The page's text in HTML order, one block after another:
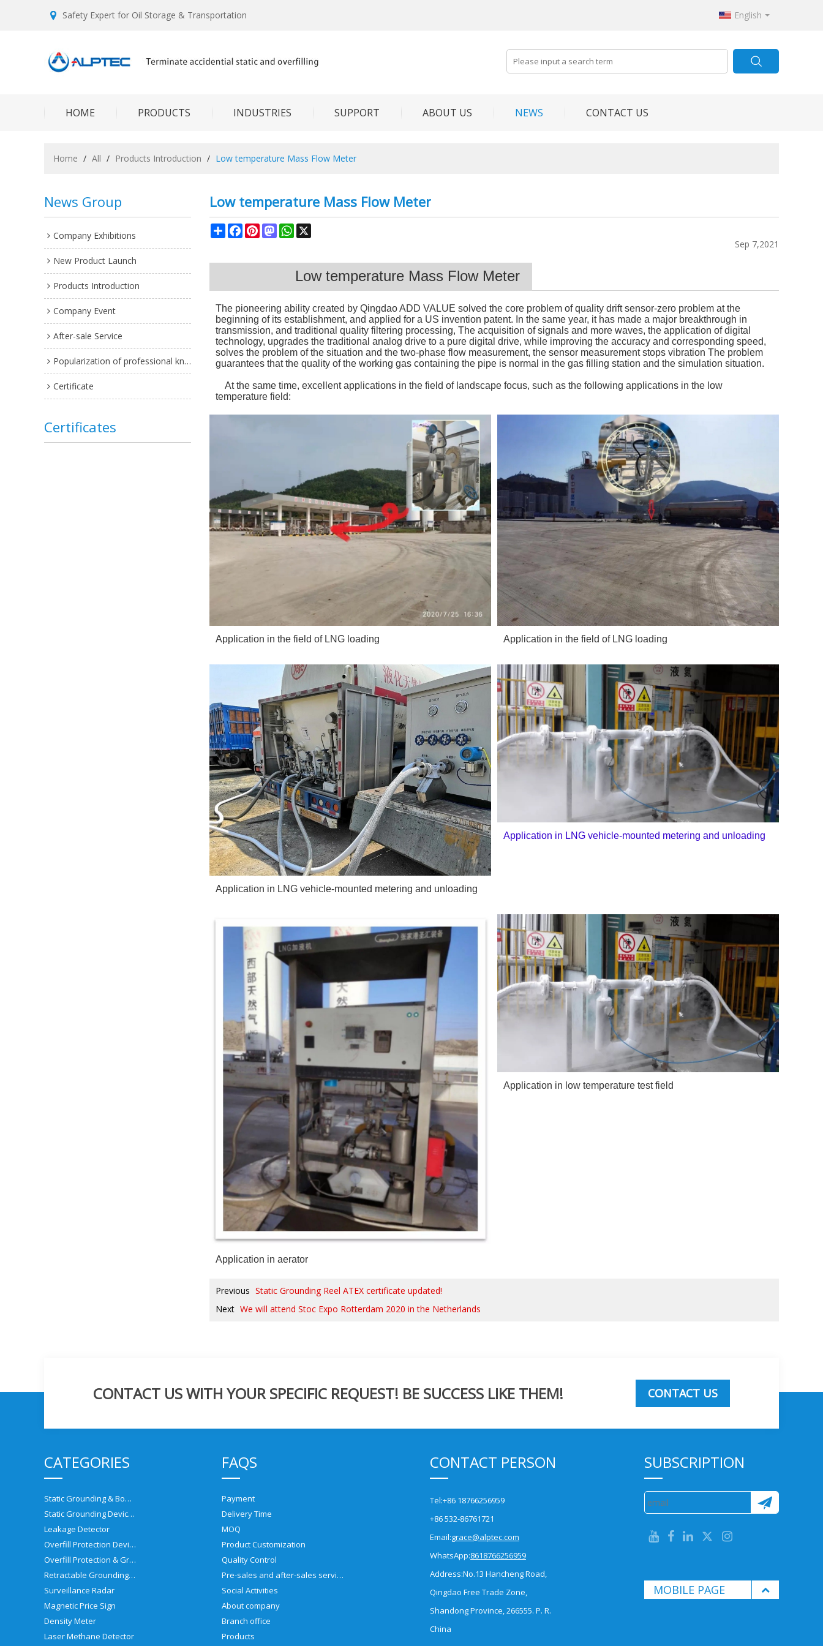
Safety Expert for Oil Storage & Transportation English
HOME PRODUCTS INDUSTRIES SUPPORT ABOUT US NEWS CONTACT US
Home / All / Products Introduction / Low temperature Mass Flow Meter
News Group
Company Exhibitions
New Product Launch
Products Introduction
Company Event
After-sale Service
Popularization of professional knowledge
Certificate
Certificates
Low temperature Mass Flow Meter
ShareFacebook
PinterestMastodonWhatsApp
Sep 7,2021
Low temperature Mass Flow Meter
The pioneering ability created by Qingdao ADD VALUE solved the core problem of quality drift sensor-zero problem at the
beginning of its establishment, and applied for a US invention patent. In the same year, it has made a major breakthrough in
transmission, and traditional quality filtering processing, The acquisition of signals and more waves, the application of digital
technology, upgrades the traditional analog drive to a pure digital drive, while improving the accuracy and corresponding speed,
solves the problem of the situation and the two-phase flow measurement, the sensor measurement stops vibration The problem
guarantees that the quality of the working gas containing the pipe is normal in the gas filling station and the simulation situation.
At the same time, excellent applications in the field of landscape focus, such as the following applications in the low
temperature field:
Application in the field of LNG loading Application in the field of LNG loading
Application in LNG vehicle-mounted metering and unloading
Application in LNG vehicle-mounted metering and unloading
Application in aerator
Application in low temperature test field
Previous Static Grounding Reel ATEX certificate updated!
Next We will attend Stoc Expo Rotterdam 2020 in the Netherlands
CONTACT US WITH YOUR SPECIFIC REQUEST! BE SUCCESS LIKE THEM! CONTACT US
CATEGORIES
Static Grounding & Bonding Solutions
Static Grounding Devices
Leakage Detector
Overfill Protection Devices
Overfill Protection & Grounding System
Retractable Grounding Reel
Surveillance Radar
Magnetic Price Sign
Density Meter
Laser Methane Detector
FAQS
Payment
Delivery Time
MOQ
Product Customization
Quality Control
Pre-sales and after-sales service
Social Activities
About company
Branch office
Products
CONTACT PERSON
Tel:+86 18766256959
+86 532-86761721
Email:grace@alptec.com
WhatsApp:8618766256959
Address:No.13 Hancheng Road,
Qingdao Free Trade Zone,
Shandong Province, 266555. P. R.
China
SUBSCRIPTION
MOBILE PAGE